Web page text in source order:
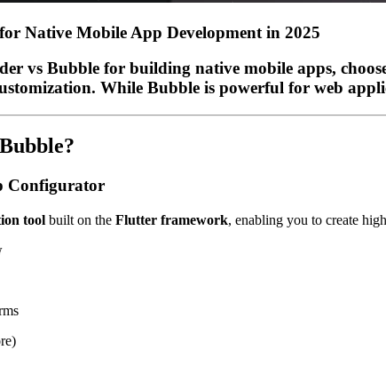
Native Mobile App Development in 2025
vs Bubble for building native mobile apps,
While Bubble is powerful for web
Configurator
tool built on the Flutter framework, enabling you to create